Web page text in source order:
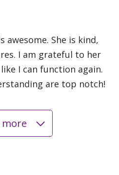
awesome. She is kind,
I am grateful to her
I can function again.
are top notch!
more